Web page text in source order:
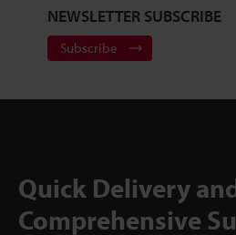
NEWSLETTER SUBSCRIBE
Subscribe
Quick Delivery
Comprehensive